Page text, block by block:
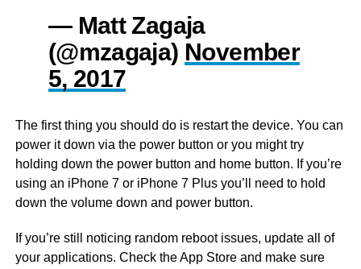
— Matt Zagaja
(@mzagaja) November
5, 2017
The first thing you should do is restart the device. You can
power it down via the power button or you might try
holding down the power button and home button. If you’re
using an iPhone 7 or iPhone 7 Plus you’ll need to hold
down the volume down and power button.
If you’re still noticing random reboot issues, update all of
your applications. Check the App Store and make sure